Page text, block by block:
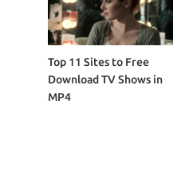
Top 11 Sites to Free
Download TV Shows in
MP4